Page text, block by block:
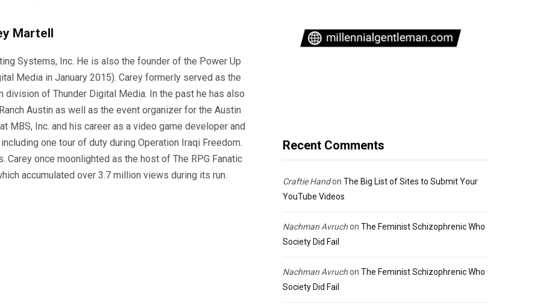
Martell
Systems, Inc. He is also the founder of the Power Up
Media in January 2015). Carey formerly served as the
of Thunder Digital Media. In the past he has also
Austin as well as the event organizer for the Austin
MBS, Inc. and his career as a video game developer and
one tour of duty during Operation Iraqi Freedom.
once moonlighted as the host of The RPG Fanatic
accumulated over 3.7 million views during its run.
Recent Comments
Craftie Handon The Big List of Sites to Submit Your
YouTube Videos
Nachman Avruchon The Feminist Schizophrenic Who
Society Did Fail
Nachman Avruchon The Feminist Schizophrenic Who
Society Did Fail